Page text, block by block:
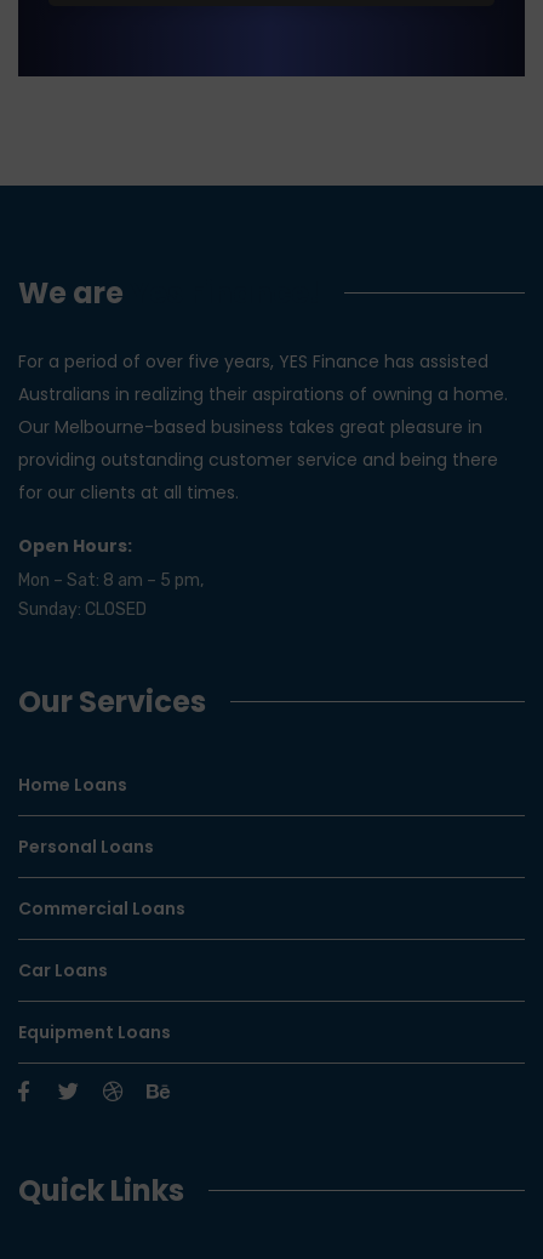
We are
For a period of over five years, YES Finance has assisted
Australians in realizing their aspirations of owning a home.
Our Melbourne-based business takes great pleasure in
providing outstanding customer service and being there
for our clients at all times.
Open Hours:
Mon – Sat: 8 am – 5 pm,
Sunday: CLOSED
Our Services
Home Loans
Personal Loans
Commercial Loans
Car Loans
Equipment Loans
Quick Links